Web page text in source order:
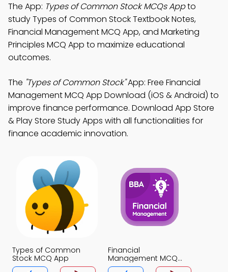
The App: Types of Common Stock MCQs Appto
study Types of Common Stock Textbook Notes,
Financial Management MCQ App, and Marketing
Principles MCQ App to maximize educational
outcomes.
The "Types of Common Stock"App: Free Financial
Management MCQ App Download (iOS & Android) to
improve finance performance. Download App Store
& Play Store Study Apps with all functionalities for
finance academic innovation.
Types of Common
Stock MCQ App
Financial
Management MCQ
App